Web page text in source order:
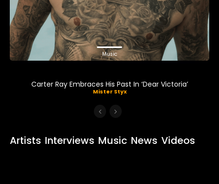
Music
Carter Ray Embraces His Past In ‘Dear Victoria’
Mister Styx
Artists Interviews Music News Videos